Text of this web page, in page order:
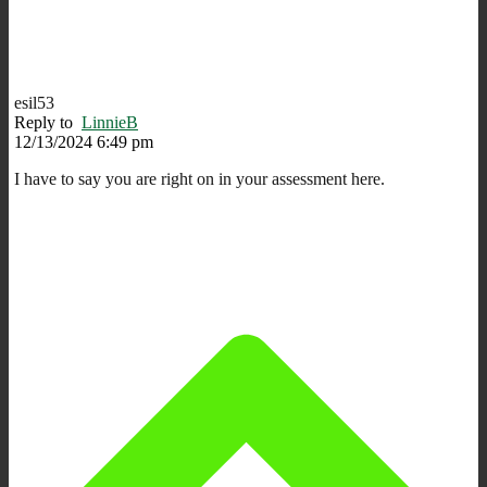
esil53
Reply to LinnieB
12/13/2024 6:49 pm
I have to say you are right on in your assessment here.